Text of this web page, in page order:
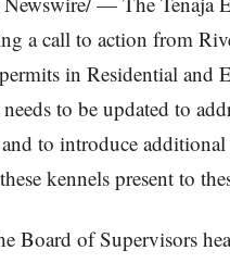
a call to action from
in Residential and
to be updated to
to introduce
kennels present to
Board of Supervisors